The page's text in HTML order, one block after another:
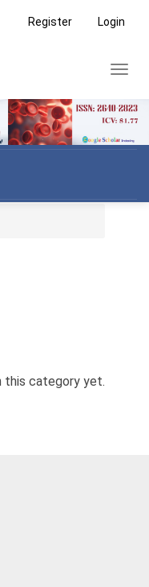
Register Login
this category yet.